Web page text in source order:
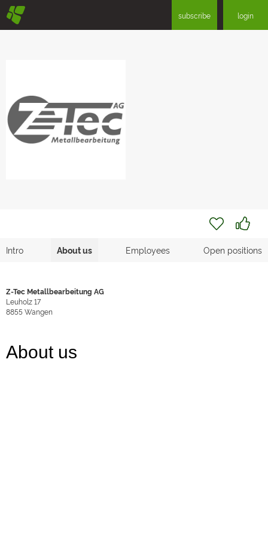
§ subscribe login
Intro About us Employees Open positions
Z-Tec Metallbearbeitung AG
Leuholz 17
8855 Wangen
About us